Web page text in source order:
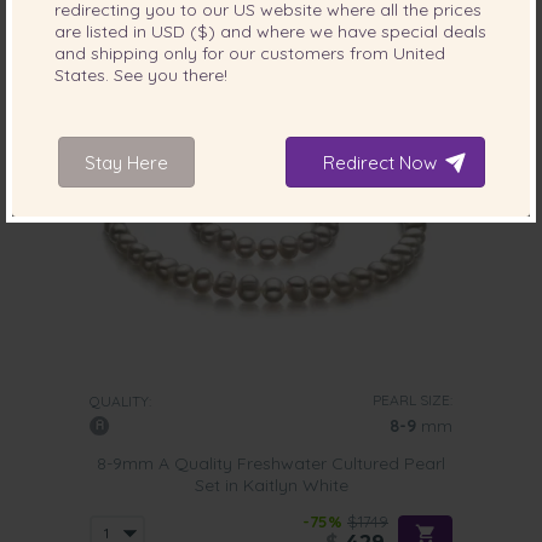
9 reviews
QUALITY: PEARL SIZE:
8-9 mm
8-9mm A Quality Freshwater Cultured Pearl
Set in Kaitlyn White
-75% $1749
redirecting you to our US website where all the prices
are listed in USD ($) and where we have special deals
and shipping only for our customers from United
States. See you there!
Stay Here Redirect Now